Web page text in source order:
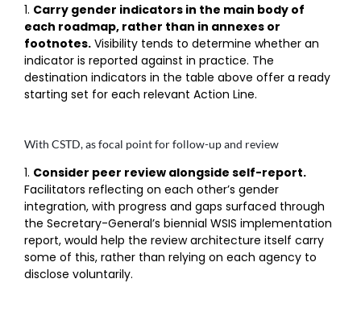
Carry gender indicators in the main body of
each roadmap, rather than in annexes or
footnotes. Visibility tends to determine whether an
indicator is reported against in practice. The
destination indicators in the table above offer a ready
starting set for each relevant Action Line.
With CSTD, as focal point for follow-up and review
Consider peer review alongside self-report.
Facilitators reflecting on each other’s gender
integration, with progress and gaps surfaced through
the Secretary-General’s biennial WSIS implementation
report, would help the review architecture itself carry
some of this, rather than relying on each agency to
disclose voluntarily.